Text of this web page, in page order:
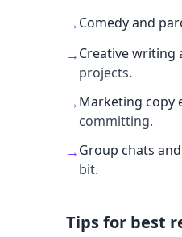
→Comedy and
→Creative writing
projects.
→Marketing copy
committing.
→Group chats
bit.
Tips for best